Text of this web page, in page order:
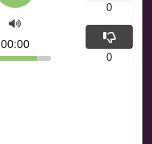
00:00
0
0